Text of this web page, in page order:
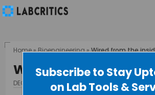
Subscribe to Stay
on Lab Tools &
Home»Bioengineering»Wired from the
Wired from the inside
DECEMBER 11, 2015 BY GUEST AUTHOR